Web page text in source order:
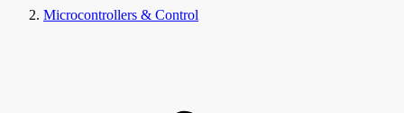
Microcontrollers & Control